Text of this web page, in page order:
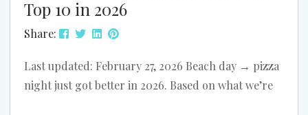
Top 10 in 2026
Share:
Last updated: February 27, 2026 Beach day → pizza
night just got better in 2026. Based on what we’re